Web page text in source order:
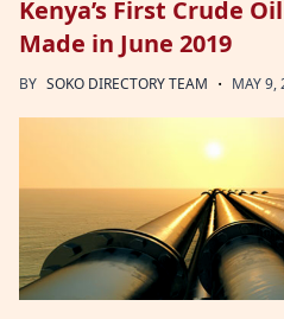
Kenya’s First Crude
Made in June 2019
BY SOKO DIRECTORY TEAM · MAY 9,